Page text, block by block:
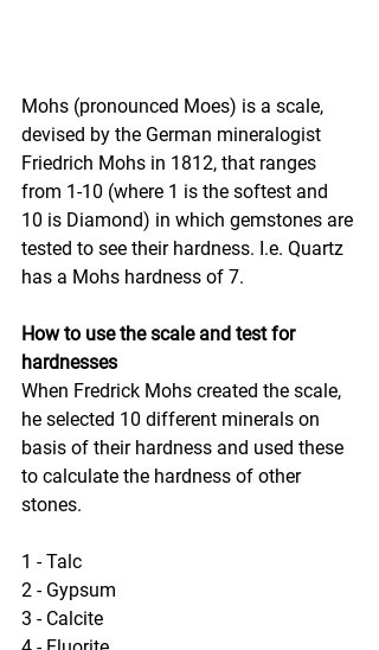
Mohs (pronounced Moes) is a scale,
devised by the German mineralogist
Friedrich Mohs in 1812, that ranges
from 1-10 (where 1 is the softest and
10 is Diamond) in which gemstones are
tested to see their hardness. I.e. Quartz
has a Mohs hardness of 7.
How to use the scale and test for
hardnesses
When Fredrick Mohs created the scale,
he selected 10 different minerals on
basis of their hardness and used these
to calculate the hardness of other
stones.
1 - Talc
2 - Gypsum
3 - Calcite